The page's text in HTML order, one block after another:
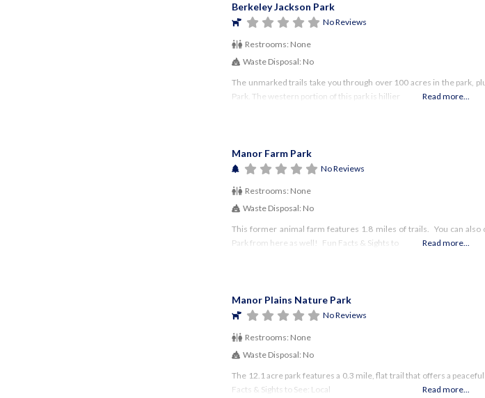
Berkeley Jackson Park
No Reviews
Restrooms: None
Waste Disposal: No
The unmarked trails take you through over 100 acres in the park,
Park. The western portion of this park is hillier
Read more...
Manor Farm Park
No Reviews
Restrooms: None
Waste Disposal: No
This former animal farm features 1.8 miles of trails. You can
Park from here as well! Fun Facts & Sights to
Read more...
Manor Plains Nature Park
No Reviews
Restrooms: None
Waste Disposal: No
The 12.1 acre park features a 0.3 mile, flat trail that offers a
Facts & Sights to See: Local
Read more...